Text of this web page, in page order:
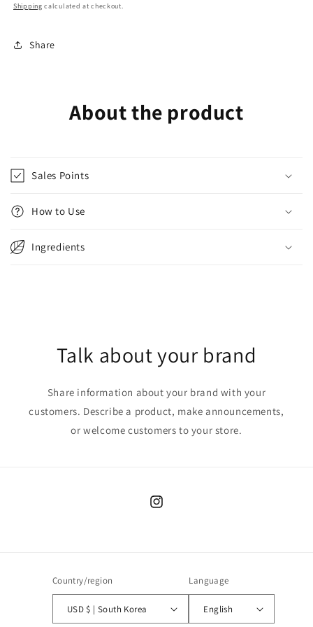
Shipping calculated at checkout.
Share
About the product
Sales Points
How to Use
Ingredients
Talk about your brand
Share information about your brand with your
customers. Describe a product, make announcements,
or welcome customers to your store.
Instagram
Country/region
USD $ | South Korea
Language
English